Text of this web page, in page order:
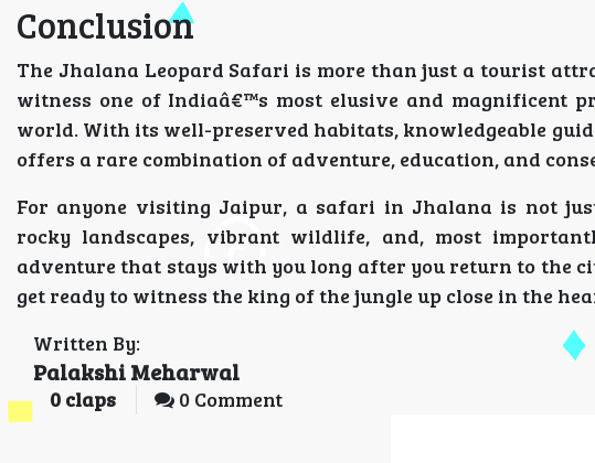
Conclusion
The Jhalana Leopard Safari is more than just a tourist
witness one of Indiaâ€™s most elusive and magnificent
world. With its well-preserved habitats, knowledgeable
offers a rare combination of adventure, education, and
For anyone visiting Jaipur, a safari in Jhalana is not
rocky landscapes, vibrant wildlife, and, most
adventure that stays with you long after you return to the
get ready to witness the king of the jungle up close in the
Written By:
Palakshi Meharwal
0 claps 0 Comment